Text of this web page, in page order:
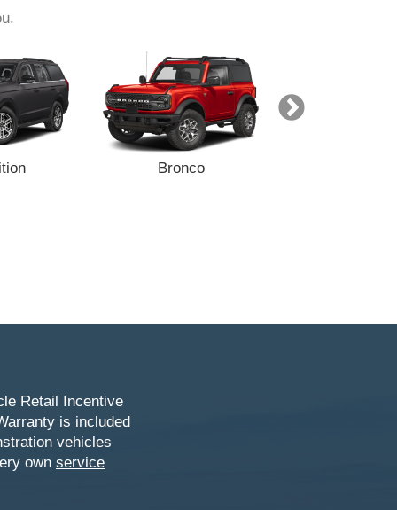
Bronco
Retail Incentive
is included
vehicles
own service